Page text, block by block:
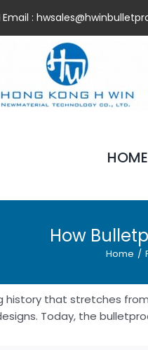
Email :
HOME
How
Home /
history that stretches
Today, the